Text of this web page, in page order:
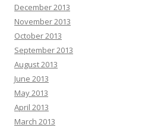
December 2013
November 2013
October 2013
September 2013
August 2013
June 2013
May 2013
April 2013
March 2013